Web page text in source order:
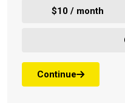
$10 / month
Continue